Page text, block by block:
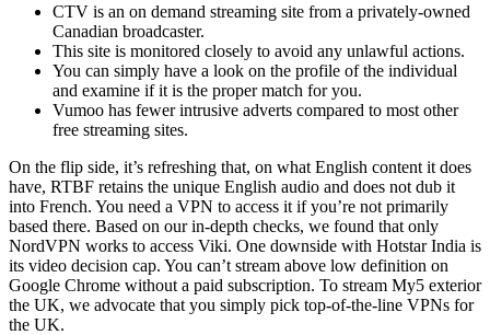
CTV is an on demand streaming site from a privately-owned
Canadian broadcaster.
This site is monitored closely to avoid any unlawful actions.
You can simply have a look on the profile of the individual
and examine if it is the proper match for you.
Vumoo has fewer intrusive adverts compared to most other
free streaming sites.
On the flip side, it’s refreshing that, on what English content it does
have, RTBF retains the unique English audio and does not dub it
into French. You need a VPN to access it if you’re not primarily
based there. Based on our in-depth checks, we found that only
NordVPN works to access Viki. One downside with Hotstar India is
its video decision cap. You can’t stream above low definition on
Google Chrome without a paid subscription. To stream My5 exterior
the UK, we advocate that you simply pick top-of-the-line VPNs for
the UK.